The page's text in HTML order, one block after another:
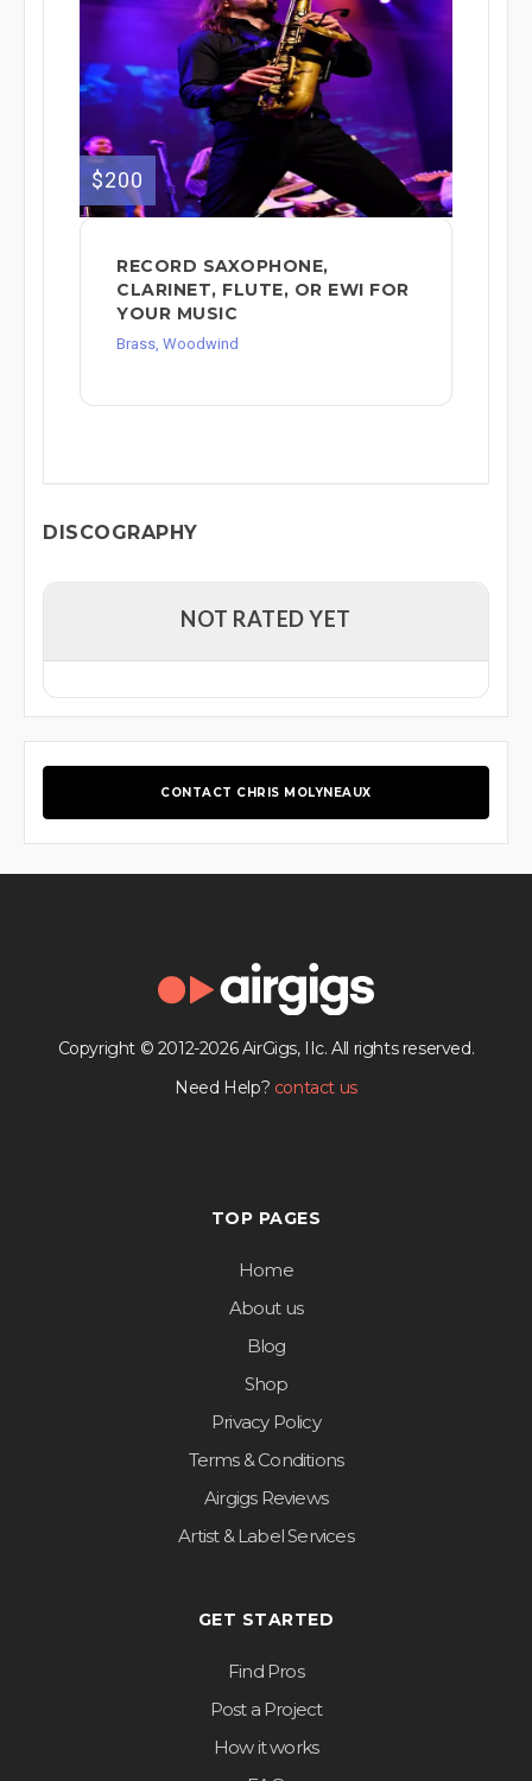
$200
RECORD SAXOPHONE,
CLARINET, FLUTE, OR EWI FOR
YOUR MUSIC
Brass, Woodwind
DISCOGRAPHY
NOT RATED YET
CONTACT CHRIS MOLYNEAUX
Copyright © 2012-2026 AirGigs, IIc. All rights reserved.
Need Help? contact us
TOP PAGES
Home
About us
Blog
Shop
Privacy Policy
Terms & Conditions
Airgigs Reviews
Artist & Label Services
GET STARTED
Find Pros
Post a Project
How it works